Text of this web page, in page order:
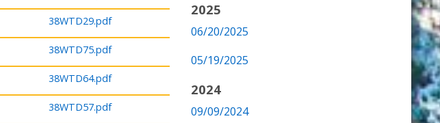
38WTD29.pdf
38WTD75.pdf
38WTD64.pdf
38WTD57.pdf
2025
06/20/2025
05/19/2025
2024
09/09/2024